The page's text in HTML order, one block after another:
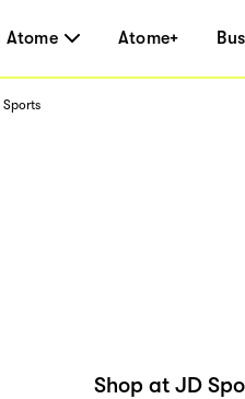
Atome Atome+
Shop at JD